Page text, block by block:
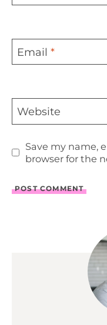
Email *
Website
Save my name,
browser for the